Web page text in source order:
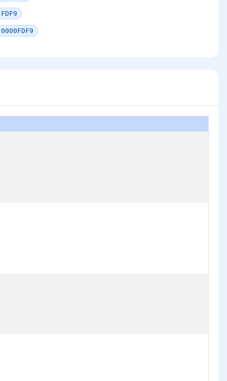
FDF9
0000FDF9